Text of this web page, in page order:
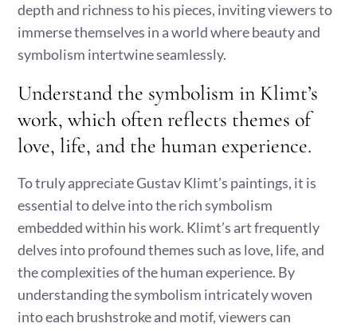
depth and richness to his pieces, inviting viewers to
immerse themselves in a world where beauty and
symbolism intertwine seamlessly.
Understand the symbolism in Klimt’s
work, which often reflects themes of
love, life, and the human experience.
To truly appreciate Gustav Klimt’s paintings, it is
essential to delve into the rich symbolism
embedded within his work. Klimt’s art frequently
delves into profound themes such as love, life, and
the complexities of the human experience. By
understanding the symbolism intricately woven
into each brushstroke and motif, viewers can